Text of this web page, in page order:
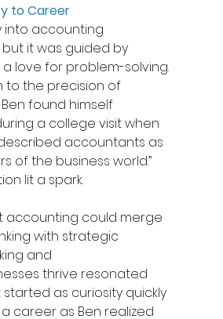
to Career
into accounting
but it was guided by
love for problem-solving.
to the precision of
found himself
a college visit when
accountants as
of the business world.”
lit a spark.
accounting could merge
with strategic
and
thrive resonated
started as curiosity quickly
career as Ben realized